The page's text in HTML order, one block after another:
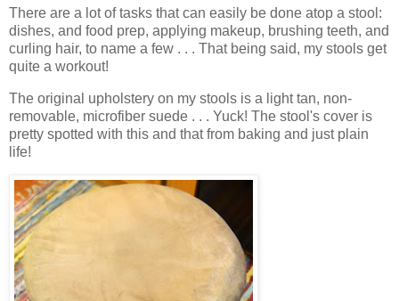
There are a lot of tasks that can easily be done atop a stool:
dishes, and food prep, applying makeup, brushing teeth, and
curling hair, to name a few . . . That being said, my stools get
quite a workout!
The original upholstery on my stools is a light tan, non-
removable, microfiber suede . . . Yuck! The stool's cover is
pretty spotted with this and that from baking and just plain
life!